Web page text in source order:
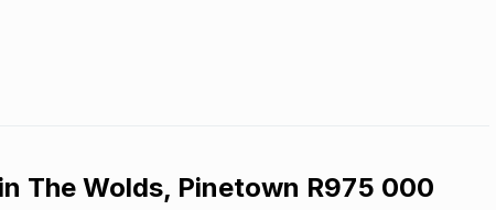
The Wolds, Pinetown R975 000